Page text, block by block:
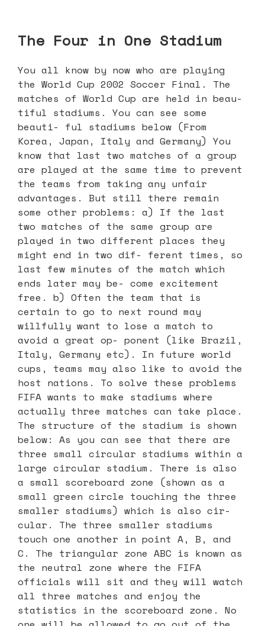
The Four in One Stadium
You all know by now who are playing
the World Cup 2002 Soccer Final. The
matches of World Cup are held in beau-
tiful stadiums. You can see some
beauti- ful stadiums below (From
Korea, Japan, Italy and Germany) You
know that last two matches of a group
are played at the same time to prevent
the teams from taking any unfair
advantages. But still there remain
some other problems: a) If the last
two matches of the same group are
played in two different places they
might end in two dif- ferent times, so
last few minutes of the match which
ends later may be- come excitement
free. b) Often the team that is
certain to go to next round may
willfully want to lose a match to
avoid a great op- ponent (like Brazil,
Italy, Germany etc). In future world
cups, teams may also like to avoid the
host nations. To solve these problems
FIFA wants to make stadiums where
actually three matches can take place.
The structure of the stadium is shown
below: As you can see that there are
three small circular stadiums within a
large circular stadium. There is also
a small scoreboard zone (shown as a
small green circle touching the three
smaller stadiums) which is also cir-
cular. The three smaller stadiums
touch one another in point A, B, and
C. The triangular zone ABC is known as
the neutral zone where the FIFA
officials will sit and they will watch
all three matches and enjoy the
statistics in the scoreboard zone. No